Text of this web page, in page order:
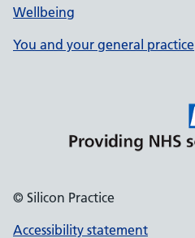
Wellbeing
You and your general practice
© Silicon Practice
Accessibility statement